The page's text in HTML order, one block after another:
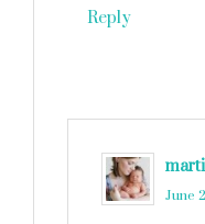
Reply
June